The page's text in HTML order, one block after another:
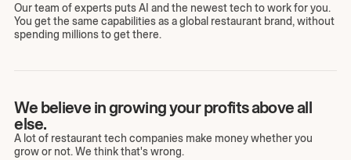
Our team of experts puts AI and the newest tech to work for you.
You get the same capabilities as a global restaurant brand, without
spending millions to get there.
We believe in growing your profits above all
else.
A lot of restaurant tech companies make money whether you
grow or not. We think that's wrong.